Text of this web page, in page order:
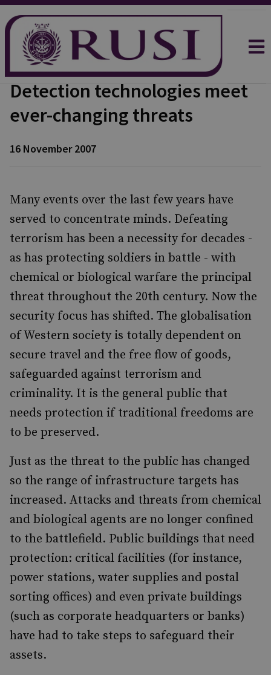
Detection technologies meet
ever-changing threats
16 November 2007
Many events over the last few years have
served to concentrate minds. Defeating
terrorism has been a necessity for decades -
as has protecting soldiers in battle - with
chemical or biological warfare the principal
threat throughout the 20th century. Now the
security focus has shifted. The globalisation
of Western society is totally dependent on
secure travel and the free flow of goods,
safeguarded against terrorism and
criminality. It is the general public that
needs protection if traditional freedoms are
to be preserved.
Just as the threat to the public has changed
so the range of infrastructure targets has
increased. Attacks and threats from chemical
and biological agents are no longer confined
to the battlefield. Public buildings that need
protection: critical facilities (for instance,
power stations, water supplies and postal
sorting offices) and even private buildings
(such as corporate headquarters or banks)
have had to take steps to safeguard their
assets.